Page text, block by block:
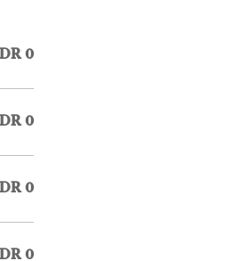
0
0
0
0